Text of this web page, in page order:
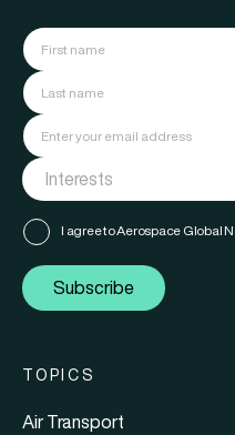
I agree to Aerospace Global
Subscribe
TOPICS
Air Transport